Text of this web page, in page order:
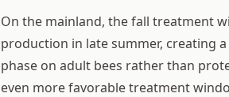
On the mainland, the fall treatment
production in late summer, creating
phase on adult bees rather than
even more favorable treatment